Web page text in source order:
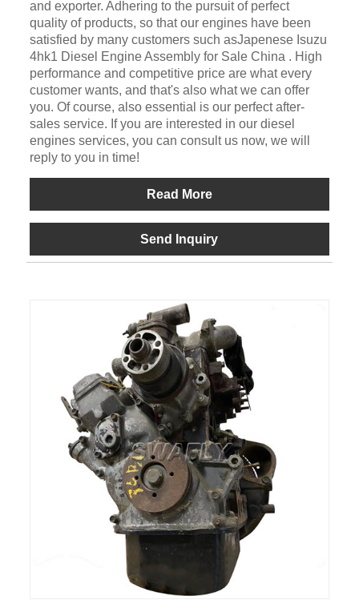
and exporter. Adhering to the pursuit of perfect
quality of products, so that our engines have been
satisfied by many customers such asJapenese Isuzu
4hk1 Diesel Engine Assembly for Sale China . High
performance and competitive price are what every
customer wants, and that's also what we can offer
you. Of course, also essential is our perfect after-
sales service. If you are interested in our diesel
engines services, you can consult us now, we will
reply to you in time!
Read More
Send Inquiry